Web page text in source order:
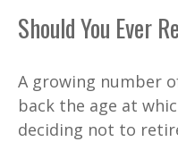
Should You Ever
A growing number
back the age at
deciding not to